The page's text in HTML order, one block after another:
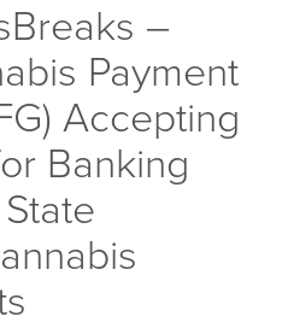
–
Payment
Accepting
Banking